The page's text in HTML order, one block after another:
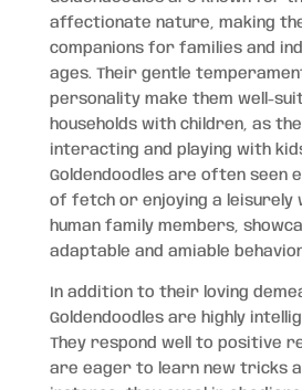
affectionate nature, making
companions for families and
ages. Their gentle
personality make them well-
households with children, as
interacting and playing with
Goldendoodles are often seen
of fetch or enjoying a leisurely
human family members,
adaptable and amiable
In addition to their loving
Goldendoodles are highly
They respond well to positive
are eager to learn new tricks